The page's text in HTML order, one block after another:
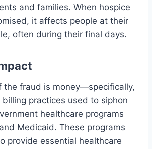
and families. When hospice
it affects people at their
often during their final days.
the fraud is money—specifically,
practices used to siphon
healthcare programs
Medicaid. These programs
provide essential healthcare